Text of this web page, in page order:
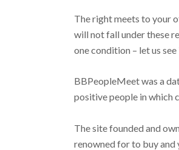
The right meets to your
will not fall under these
one condition – let us
BBPeopleMeet was a
positive people in which
The site founded and
renowned for to buy and